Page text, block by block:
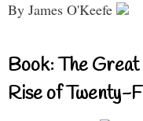
By James O'Keefe
Book: The
Rise of Twenty-